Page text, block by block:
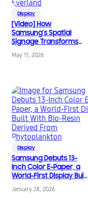
Display
[Video] How
Samsung’s Spatial
Signage Transforms
the Attraction Queue
Into an Immersive
May 11, 2026
Display
Samsung Debuts 13-
Inch Color E-Paper, a
World-First Display Built
With Bio-Resin Derived
From Phytoplankton
January 28, 2026